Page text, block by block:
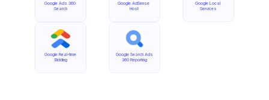
Google Ads 360
Search
Google Real-time
Bidding
Google AdSense
Host
Google Search Ads
360 Reporting
Google Local
Services